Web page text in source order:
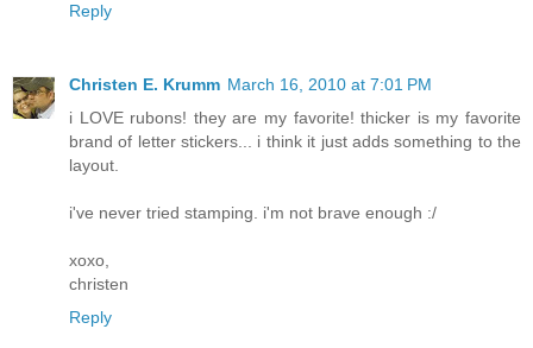
Reply
Christen E. Krumm March 16, 2010 at 7:01 PM
i LOVE rubons! they are my favorite! thicker is my favorite
brand of letter stickers... i think it just adds something to the
layout.
i've never tried stamping. i'm not brave enough :/
xoxo,
christen
Reply